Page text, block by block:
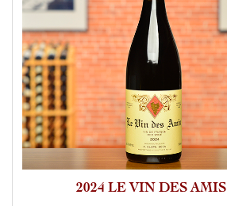
2024 LE VIN DES AMIS